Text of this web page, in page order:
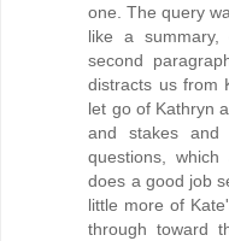
one. The query
like a summary,
second
distracts us from
let go of Kathryn
and stakes and
questions,
does a good job
little more of
through toward